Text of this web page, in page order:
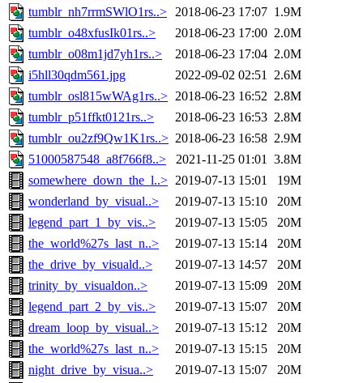
tumblr_nh7rrmSWlO1rs..> 2018-06-23 17:07 1.9M
tumblr_o48xfusIk01rs..>
2018-06-23 17:00 2.0M
tumblr_o08m1jd7yh1rs..>
2018-06-23 17:04 2.0M
i5hll30qdm561.jpg
2022-09-02 02:51 2.6M
tumblr_osl815wWAg1rs..> 2018-06-23 16:52 2.8M
tumblr_p51ffkt0121rs..>
2018-06-23 16:53 2.8M
tumblr_ou2zf9Qw1K1rs..> 2018-06-23 16:58 2.9M
51000587548_a8f766f8..>
2021-11-25 01:01 3.8M
somewhere_down_the_l..> 2019-07-13 15:01
19M
wonderland_by_visual..>
2019-07-13 15:10
20M
legend_part_1_by_vis..>
2019-07-13 15:05
20M
the_world%27s_last_n..>
2019-07-13 15:14
20M
the_drive_by_visuald..>
2019-07-13 14:57
20M
trinity_by_visualdon..>
2019-07-13 15:09
20M
legend_part_2_by_vis..>
2019-07-13 15:07
20M
dream_loop_by_visual..>
2019-07-13 15:12
20M
the_world%27s_last_n..>
2019-07-13 15:15
20M
night_drive_by_visua..>
2019-07-13 15:07
20M